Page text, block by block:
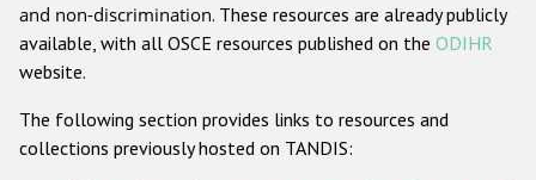
Gender-based hate crime
ODIHR's Tools
and non-discrimination. These resources are already publicly
available, with all OSCE resources published on the ODIHR
website.
The following section provides links to resources and
collections previously hosted on TANDIS: